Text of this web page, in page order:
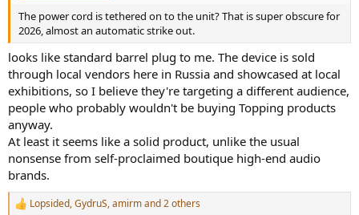
The power cord is tethered on to the unit? That is super obscure for
2026, almost an automatic strike out.
looks like standard barrel plug to me. The device is sold
through local vendors here in Russia and showcased at local
exhibitions, so I believe they're targeting a different audience,
people who probably wouldn't be buying Topping products
anyway.
At least it seems like a solid product, unlike the usual
nonsense from self-proclaimed boutique high-end audio
brands.
R
Lopsided,GydruS,amirmand 2 others